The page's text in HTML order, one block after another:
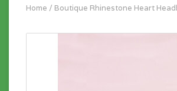
Home / Boutique Rhinestone Heart